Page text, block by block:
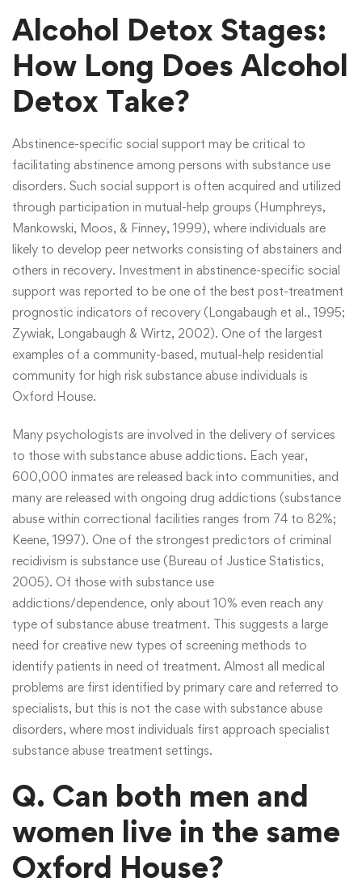
Alcohol Detox Stages:
How Long Does Alcohol
Detox Take?
Abstinence-specific social support may be critical to
facilitating abstinence among persons with substance use
disorders. Such social support is often acquired and utilized
through participation in mutual-help groups (Humphreys,
Mankowski, Moos, & Finney, 1999), where individuals are
likely to develop peer networks consisting of abstainers and
others in recovery. Investment in abstinence-specific social
support was reported to be one of the best post-treatment
prognostic indicators of recovery (Longabaugh et al., 1995;
Zywiak, Longabaugh & Wirtz, 2002). One of the largest
examples of a community-based, mutual-help residential
community for high risk substance abuse individuals is
Oxford House.
Many psychologists are involved in the delivery of services
to those with substance abuse addictions. Each year,
600,000 inmates are released back into communities, and
many are released with ongoing drug addictions (substance
abuse within correctional facilities ranges from 74 to 82%;
Keene, 1997). One of the strongest predictors of criminal
recidivism is substance use (Bureau of Justice Statistics,
2005). Of those with substance use
addictions/dependence, only about 10% even reach any
type of substance abuse treatment. This suggests a large
need for creative new types of screening methods to
identify patients in need of treatment. Almost all medical
problems are first identified by primary care and referred to
specialists, but this is not the case with substance abuse
disorders, where most individuals first approach specialist
substance abuse treatment settings.
Q. Can both men and
women live in the same
Oxford House?